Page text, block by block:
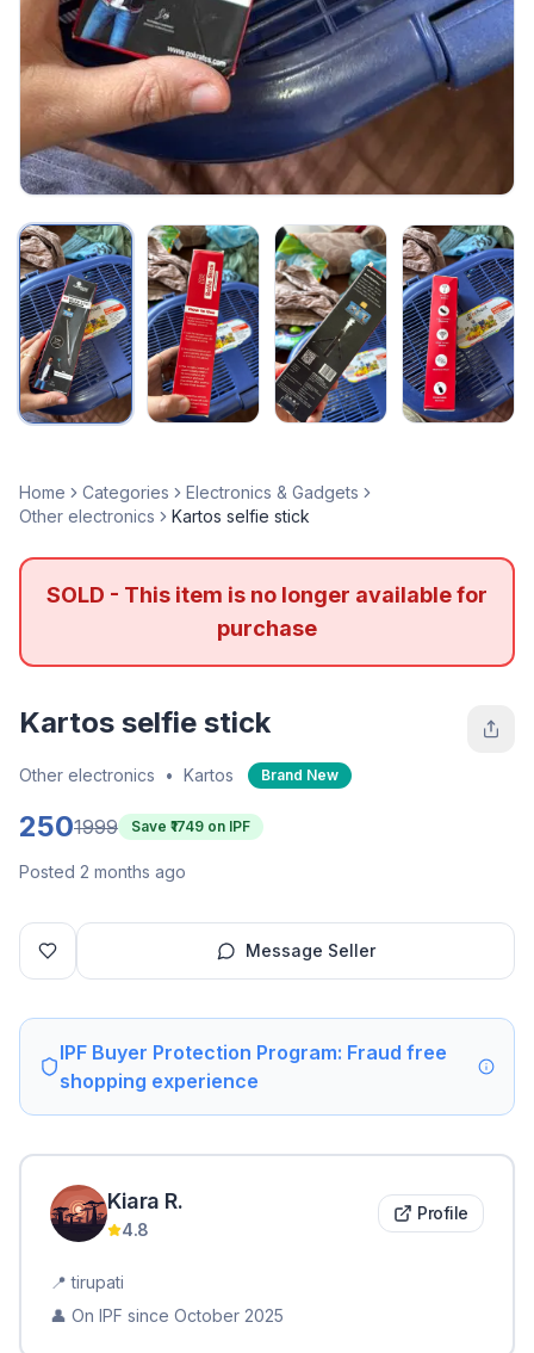
Home Categories
Electronics & Gadgets
Other electronics
Kartos selfie stick
SOLD - This item is no longer available for
purchase
Kartos selfie stick
Other electronics • Kartos Brand New
2501999 Save ₹ 1749 on IPF
Posted 2 months ago
Message Seller
IPF Buyer Protection Program: Fraud free
shopping experience
Kiara R.
4.8
Profile
📍tirupati
👤 On IPF since October 2025